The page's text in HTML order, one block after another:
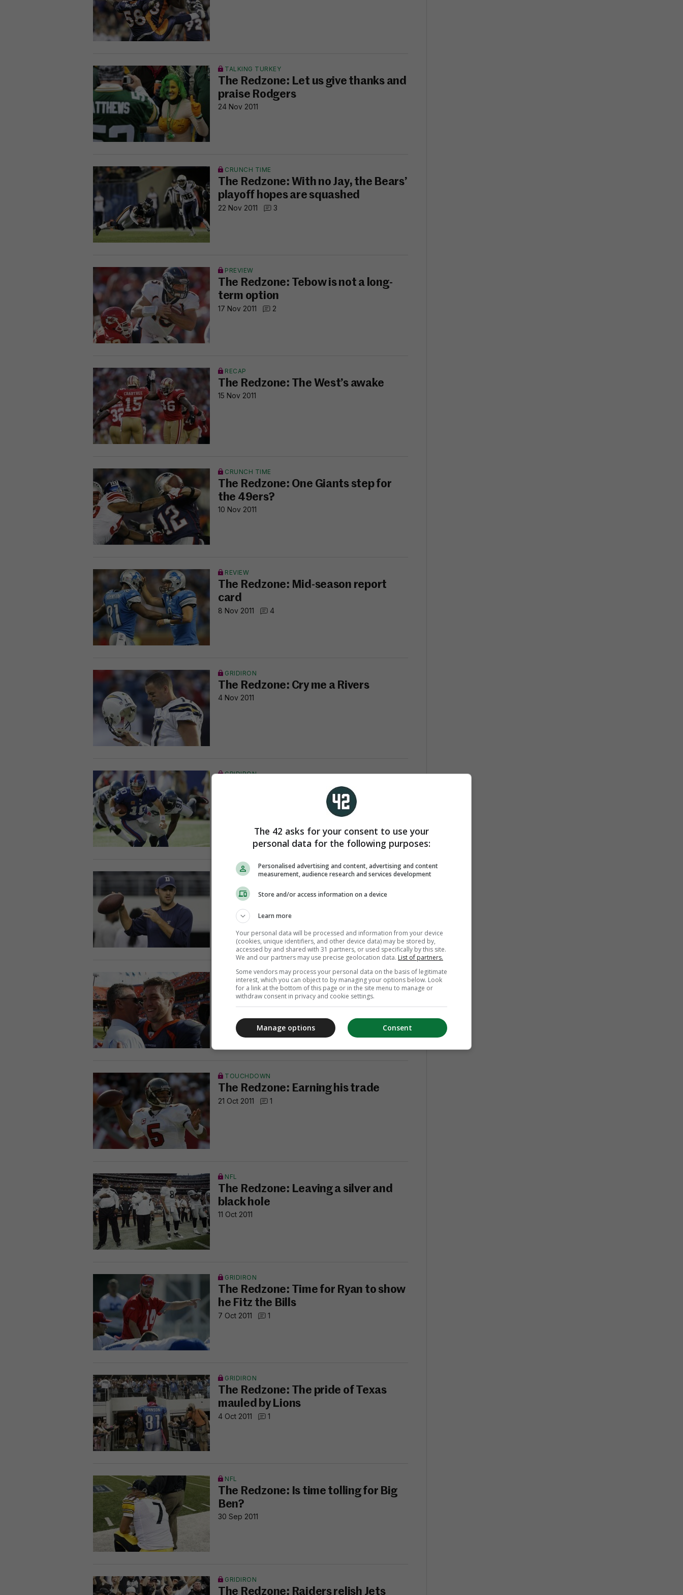
TALKING TURKEY
The Redzone: Let us give thanks and
praise Rodgers
24 Nov 2011
CRUNCH TIME
The Redzone: With no Jay, the Bears’
playoff hopes are squashed
22 Nov 2011 3
PREVIEW
The Redzone: Tebow is not a long-
term option
17 Nov 2011 2
RECAP
The Redzone: The West’s awake
15 Nov 2011
CRUNCH TIME
The Redzone: One Giants step for
the 49ers?
10 Nov 2011
REVIEW
The Redzone: Mid-season report
card
8 Nov 2011 4
GRIDIRON
The Redzone: Cry me a Rivers
4 Nov 2011
GRIDIRON
The Redzone: Cometh the hour,
GRIDIRON
The Red Zone: Garrett fiddles while
Romo burns
28 Oct 2011
(JUST ABOUT) WINNING
The Redzone: Tebow time? About
five minutes
TOUCHDOWN
The Redzone: Earning his trade
21 Oct 2011 1
NFL
The Redzone: Leaving a silver and
black hole
11 Oct 2011
GRIDIRON
The Redzone: Time for Ryan to show
he Fitz the Bills
7 Oct 2011 1
GRIDIRON
The Redzone: The pride of Texas
mauled by Lions
4 Oct 2011 1
NFL
The Redzone: Is time tolling for Big
Ben?
30 Sep 2011
GRIDIRON
The Redzone: Raiders relish Jets
The 42 asks for your consent to use your
personal data for the following purposes:
Personalised advertising and content, advertising and content
measurement, audience research and services development
Store and/or access information on a device
Learn more
Your personal data will be processed and information from your device
(cookies, unique identifiers, and other device data) may be stored by,
accessed by and shared with 31 partners, or used specifically by this site.
We and our partners may use precise geolocation data. List of partners.
Some vendors may process your personal data on the basis of legitimate
interest, which you can object to by managing your options below. Look
for a link at the bottom of this page or in the site menu to manage or
withdraw consent in privacy and cookie settings.
Consent
Manage options